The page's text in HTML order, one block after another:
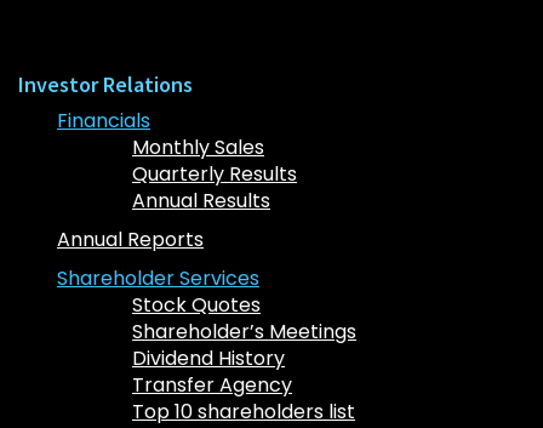
Investor Relations
Financials
Monthly Sales
Quarterly Results
Annual Results
Annual Reports
Shareholder Services
Stock Quotes
Shareholder’s Meetings
Dividend History
Transfer Agency
Top 10 shareholders list